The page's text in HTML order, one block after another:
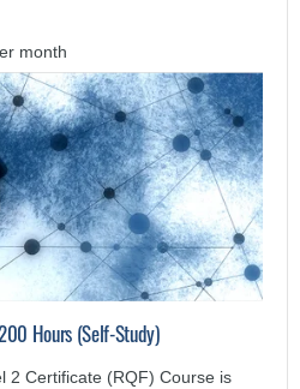
month
Hours (Self-Study)
2 Certificate (RQF) Course is